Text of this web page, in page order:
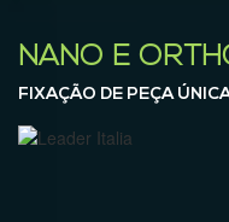
NANO E
FIXAÇÃO DE PEÇA